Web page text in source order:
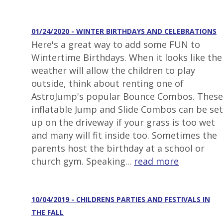
01/24/2020 - WINTER BIRTHDAYS AND CELEBRATIONS
Here's a great way to add some FUN to
Wintertime Birthdays. When it looks like the
weather will allow the children to play
outside, think about renting one of
AstroJump's popular Bounce Combos. These
inflatable Jump and Slide Combos can be set
up on the driveway if your grass is too wet
and many will fit inside too. Sometimes the
parents host the birthday at a school or
church gym. Speaking... read more
10/04/2019 - CHILDRENS PARTIES AND FESTIVALS IN
THE FALL